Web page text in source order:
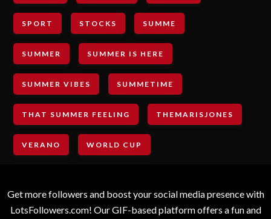
SPORT STOCKS SUMME
SUMMER SUMMER IS HERE
SUMMER VIBES SUMMETIME
THAT SUMMER FEELING THEMARISJONES
VERANO WORLD CUP
Get more followers and boost your social media presence with
LotsFollowers.com! Our GIF-based platform offers a fun and